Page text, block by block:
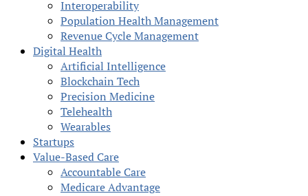
Interoperability
Population Health Management
Revenue Cycle Management
Digital Health
Artificial Intelligence
Blockchain Tech
Precision Medicine
Telehealth
Wearables
Startups
Value-Based Care
Accountable Care
Medicare Advantage